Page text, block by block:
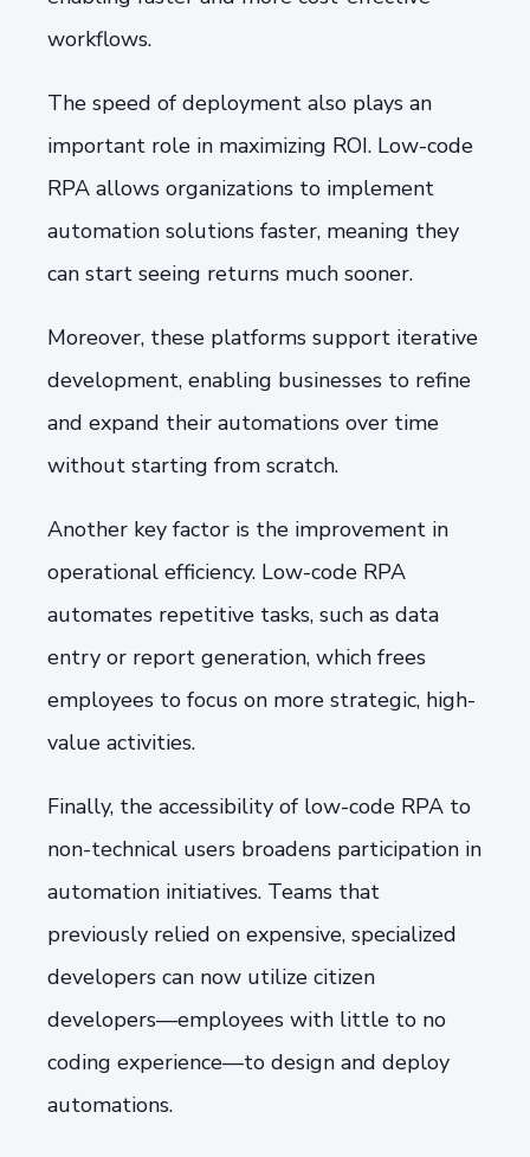
workflows.
The speed of deployment also plays an
important role in maximizing ROI. Low-code
RPA allows organizations to implement
automation solutions faster, meaning they
can start seeing returns much sooner.
Moreover, these platforms support iterative
development, enabling businesses to refine
and expand their automations over time
without starting from scratch.
Another key factor is the improvement in
operational efficiency. Low-code RPA
automates repetitive tasks, such as data
entry or report generation, which frees
employees to focus on more strategic, high-
value activities.
Finally, the accessibility of low-code RPA to
non-technical users broadens participation in
automation initiatives. Teams that
previously relied on expensive, specialized
developers can now utilize citizen
developers—employees with little to no
coding experience—to design and deploy
automations.